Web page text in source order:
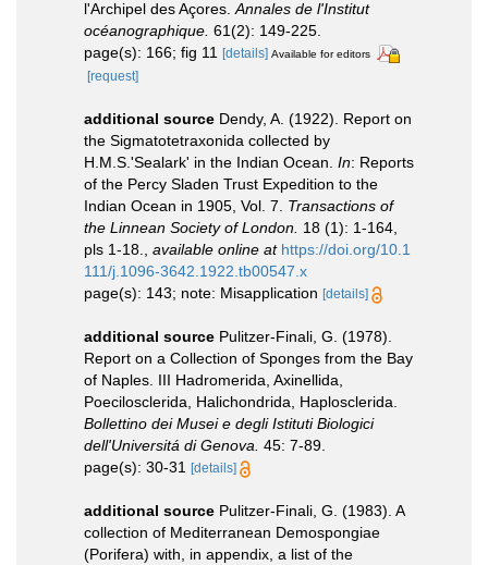
l'Archipel des Açores. Annales de l'Institut
océanographique. 61(2): 149-225.
page(s): 166; fig 11 [details] Available for editors
[request]
additional source Dendy, A. (1922). Report on
the Sigmatotetraxonida collected by
H.M.S.'Sealark' in the Indian Ocean. In: Reports
of the Percy Sladen Trust Expedition to the
Indian Ocean in 1905, Vol. 7. Transactions of
the Linnean Society of London. 18 (1): 1-164,
pls 1-18.
available online at https://doi.org/10.1
111/j.1096-3642.1922.tb00547.x
page(s): 143; note: Misapplication [details]
additional source Pulitzer-Finali, G. (1978).
Report on a Collection of Sponges from the Bay
of Naples. III Hadromerida, Axinellida,
Poecilosclerida, Halichondrida, Haplosclerida.
Bollettino dei Musei e degli Istituti Biologici
dell'Universitá di Genova. 45: 7-89.
page(s): 30-31 [details]
additional source Pulitzer-Finali, G. (1983). A
collection of Mediterranean Demospongiae
(Porifera) with, in appendix, a list of the